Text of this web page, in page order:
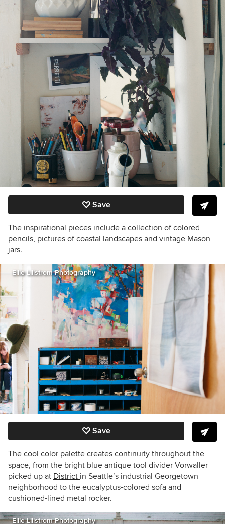
Save
The inspirational pieces include a collection of colored
pencils, pictures of coastal landscapes and vintage Mason
jars.
Ellie Lillstrom Photography
Save
The cool color palette creates continuity throughout the
space, from the bright blue antique tool divider Vorwaller
picked up at District in Seattle’s industrial Georgetown
neighborhood to the eucalyptus-colored sofa and
cushioned-lined metal rocker.
Ellie Lillstrom Photography